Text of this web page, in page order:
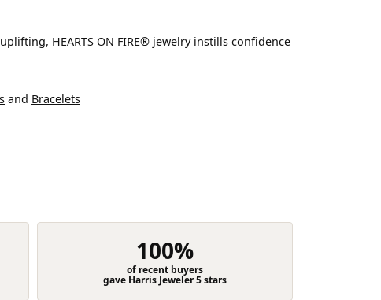
HEARTS ON FIRE® jewelry instills confidence
and Bracelets
100%
of recent buyers
gave Harris Jeweler 5 stars